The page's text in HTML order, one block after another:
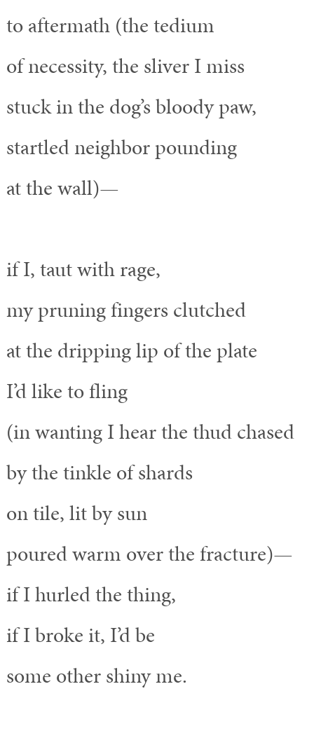
to aftermath (the tedium
of necessity, the sliver I miss
stuck in the dog’s bloody paw,
startled neighbor pounding
at the wall)—
if I, taut with rage,
my pruning fingers clutched
at the dripping lip of the plate
I’d like to fling
(in wanting I hear the thud chased
by the tinkle of shards
on tile, lit by sun
poured warm over the fracture)—
if I hurled the thing,
if I broke it, I’d be
some other shiny me.